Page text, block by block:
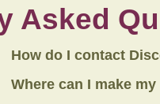
Asked
How do I contact
Where can I make